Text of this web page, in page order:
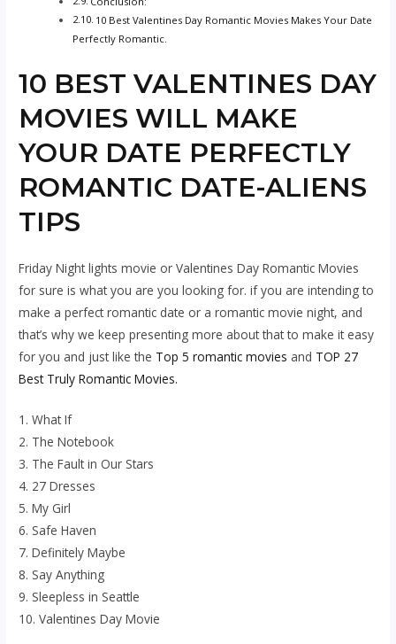
10 Best Valentines Day Romantic Movies Makes Your Date
Perfectly Romantic.
10 BEST VALENTINES DAY
MOVIES WILL MAKE
YOUR DATE PERFECTLY
ROMANTIC DATE-ALIENS
TIPS
Friday Night lights movie or Valentines Day Romantic Movies
for sure is what you are you looking for. if you are intending to
make a perfect romantic date or a romantic movie night, and
that’s why we keep presenting more about that to make it easy
for you and just like the Top 5 romantic movies and TOP 27
Best Truly Romantic Movies.
1. What If
2. The Notebook
3. The Fault in Our Stars
4. 27 Dresses
5. My Girl
6. Safe Haven
7. Definitely Maybe
8. Say Anything
9. Sleepless in Seattle
10. Valentines Day Movie